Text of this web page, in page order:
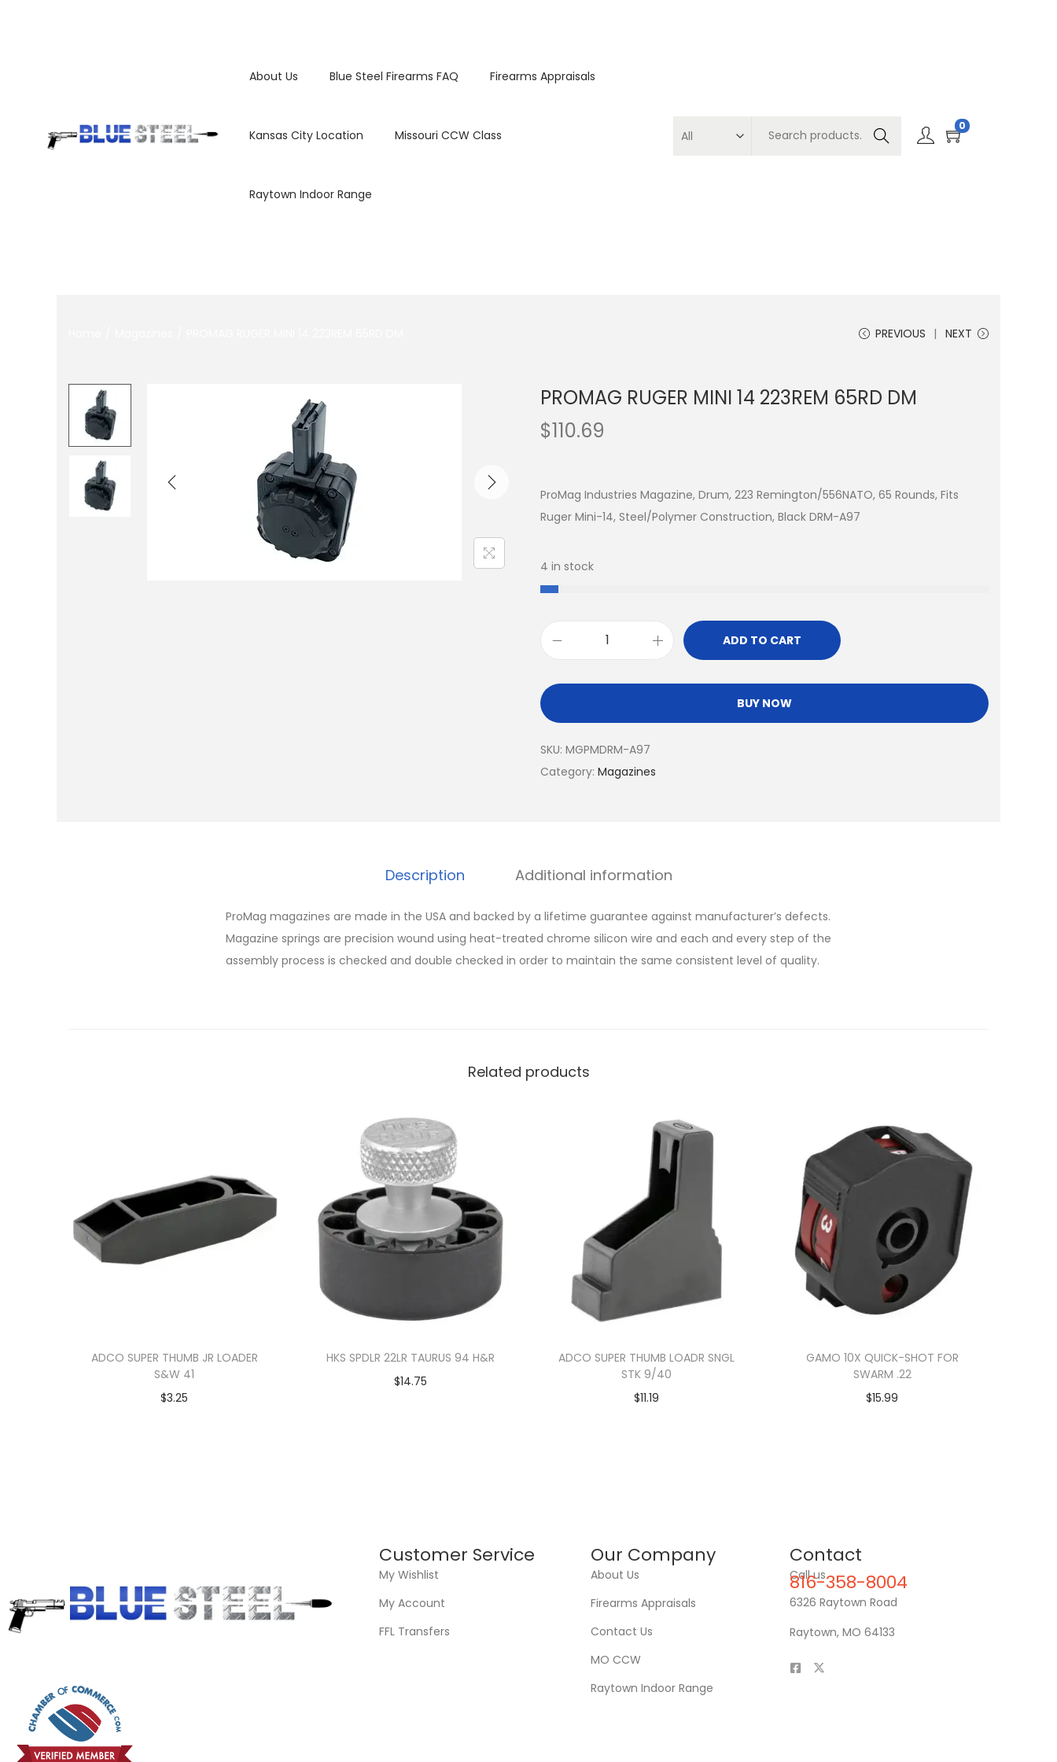
About Us Blue Steel Firearms FAQ Firearms Appraisals
Kansas City Location Missouri CCW Class
Raytown Indoor Range
Search
0
PREVIOUS NEXT
PROMAG RUGER MINI 14 223REM 65RD DM
$110.69
ProMag Industries Magazine, Drum, 223 Remington/556NATO, 65 Rounds, Fits
Ruger Mini-14, Steel/Polymer Construction, Black DRM-A97
4 in stock
ADD TO CART
BUY NOW
SKU: MGPMDRM-A97
Category: Magazines
Description Additional information
ProMag magazines are made in the USA and backed by a lifetime guarantee against manufacturer’s defects.
Magazine springs are precision wound using heat-treated chrome silicon wire and each and every step of the
assembly process is checked and double checked in order to maintain the same consistent level of quality.
Related products
ADCO SUPER THUMB JR LOADER
S&W 41
$3.25
HKS SPDLR 22LR TAURUS 94 H&R
$14.75
ADCO SUPER THUMB LOADR SNGL
STK 9/40
$11.19
GAMO 10X QUICK-SHOT FOR
SWARM .22
$15.99
Customer Service
My Wishlist
My Account
FFL Transfers
Our Company
About Us
Firearms Appraisals
Contact Us
MO CCW
Raytown Indoor Range
Contact
Call us
816-358-8004
6326 Raytown Road
Raytown, MO 64133